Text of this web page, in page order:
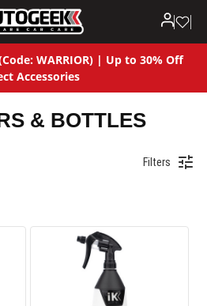
WARRIOR) | Up to 30% Off
Accessories
& BOTTLES
Filters